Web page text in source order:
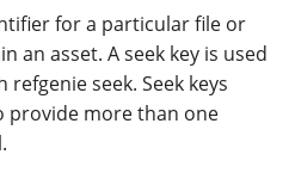
for a particular file or
an asset. A seek key is used
seek. Seek keys
provide more than one